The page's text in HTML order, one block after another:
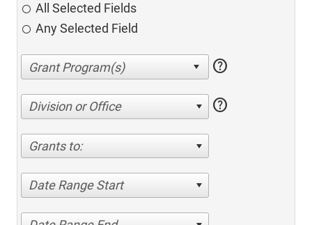
All Selected Fields
Any Selected Field
help
Division or Office help
Grants to:
Date Range Start